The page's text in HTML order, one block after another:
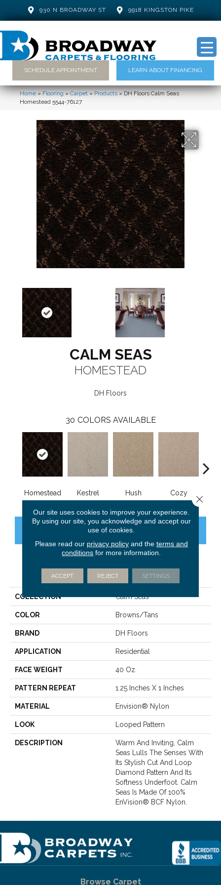
930 N BROADWAY ST 9918 KINGSTON PIKE
SCHEDULE APPOINTMENT LEARN ABOUT FINANCING
Home»Flooring»Carpet»Products»DH Floors Calm Seas
Homestead 5544-76127
CALM SEAS
HOMESTEAD
DH Floors
30 COLORS AVAILABLE
Homestead Kestrel Hush Cozy
CONTACT US
PRODUCT ATTRIBUTES
COLLECTION Calm Seas
COLOR Browns/Tans
BRAND DH Floors
APPLICATION Residential
FACE WEIGHT 40 Oz.
PATTERN REPEAT 1.25 Inches X 1 Inches
MATERIAL Envision® Nylon
LOOK Looped Pattern
DESCRIPTION
Warm And Inviting, Calm
Seas Lulls The Senses With
Its Stylish Cut And Loop
Diamond Pattern And Its
Softness Underfoot. Calm
Seas Is Made Of 100%
EnVision® BCF Nylon.
Browse Carpet
Our site uses cookies to improve your experience.
By using our site, you acknowledge and accept our
use of cookies.
Please read our privacy policyand the terms and
conditions for more information.
ACCEPT REJECT SETTINGS
Close